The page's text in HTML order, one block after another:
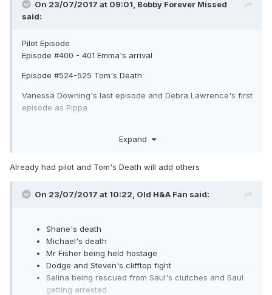
On 23/07/2017 at 09:01, Bobby Forever Missed
said:
Pilot Episode
Episode #400 - 401 Emma's arrival
Episode #524-525 Tom's Death
Vanessa Downing's last episode and Debra Lawrence's first
episode as Pippa
Expand
Already had pilot and Tom's Death will add others
On 23/07/2017 at 10:22, Old H&A Fan said:
Shane's death
Michael's death
Mr Fisher being held hostage
Dodge and Steven's clifftop fight
Selina being rescued from Saul's clutches and Saul
getting arrested